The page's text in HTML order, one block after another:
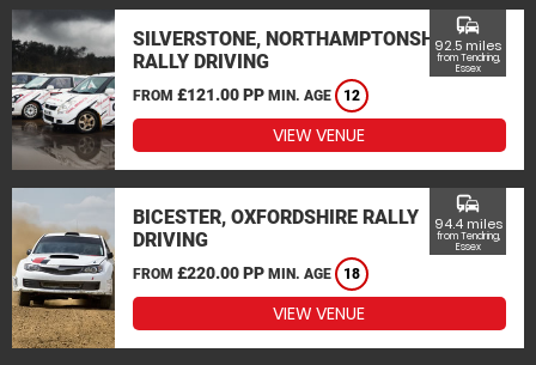
SILVERSTONE, NORTHAMPTONSHIRE
RALLY DRIVING
FROM £121.00 PP MIN. AGE 12
commute
92.5 miles
from Tendring,
Essex
VIEW VENUE
BICESTER, OXFORDSHIRE RALLY
DRIVING
FROM £220.00 PP MIN. AGE 18
commute
94.4 miles
from Tendring,
Essex
VIEW VENUE